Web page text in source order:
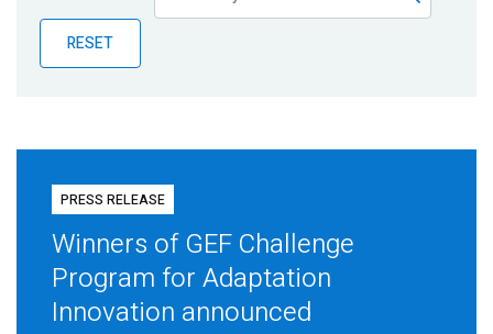
Publications
Blog
RESET
PRESS RELEASE
Winners of GEF Challenge
Program for Adaptation
Innovation announced